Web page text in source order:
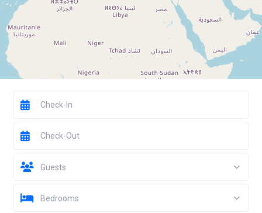
Guests
Bedrooms